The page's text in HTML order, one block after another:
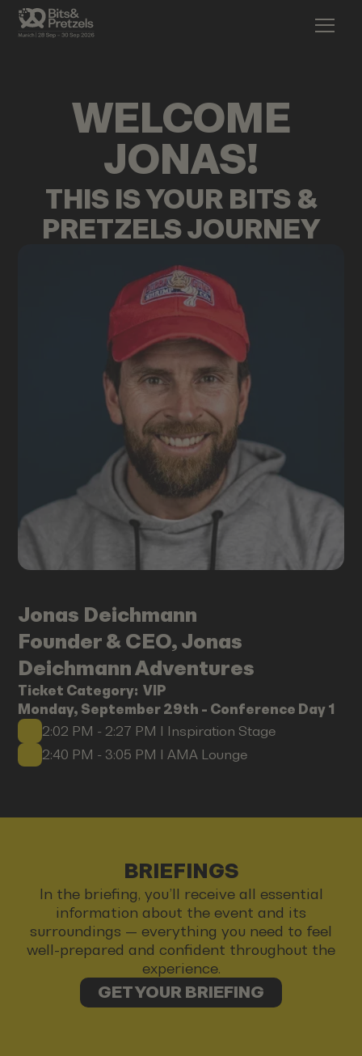
WELCOME
JONAS!
THIS IS YOUR BITS &
PRETZELS JOURNEY
Jonas Deichmann
Founder & CEO, Jonas
Deichmann Adventures
Ticket Category:VIP
Monday, September 29th - Conference Day 1
2:02 PM - 2:27 PM I Inspiration Stage
2:40 PM - 3:05 PM I AMA Lounge
BRIEFINGS
In the briefing, you’ll receive all essential
information about the event and its
surroundings — everything you need to feel
well-prepared and confident throughout the
experience.
GET YOUR BRIEFING